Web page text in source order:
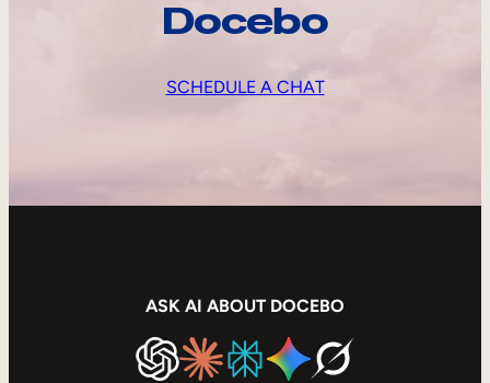
Docebo
SCHEDULE A CHAT
ASK AI ABOUT DOCEBO